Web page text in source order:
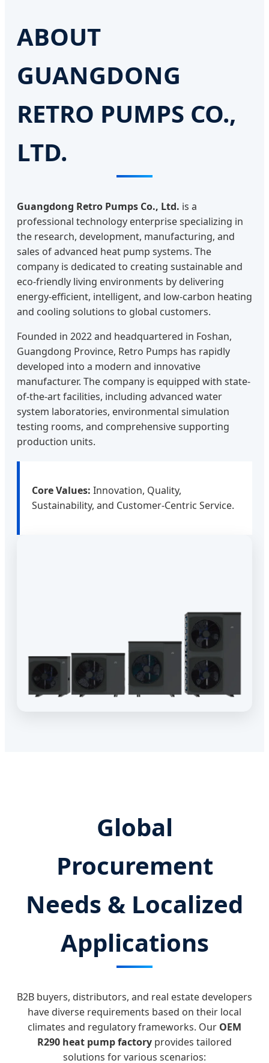
ABOUT
GUANGDONG
RETRO PUMPS CO.,
LTD.
Guangdong Retro Pumps Co., Ltd. is a
professional technology enterprise specializing in
the research, development, manufacturing, and
sales of advanced heat pump systems. The
company is dedicated to creating sustainable and
eco-friendly living environments by delivering
energy-efficient, intelligent, and low-carbon heating
and cooling solutions to global customers.
Founded in 2022 and headquartered in Foshan,
Guangdong Province, Retro Pumps has rapidly
developed into a modern and innovative
manufacturer. The company is equipped with state-
of-the-art facilities, including advanced water
system laboratories, environmental simulation
testing rooms, and comprehensive supporting
production units.
Core Values: Innovation, Quality,
Sustainability, and Customer-Centric Service.
Global
Procurement
Needs & Localized
Applications
B2B buyers, distributors, and real estate developers
have diverse requirements based on their local
climates and regulatory frameworks. Our OEM
R290 heat pump factory provides tailored
solutions for various scenarios: